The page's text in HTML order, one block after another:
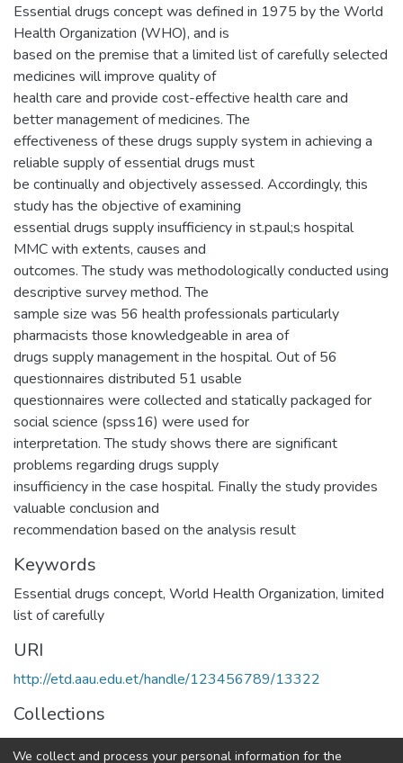
Essential drugs concept was defined in 1975 by the World
Health Organization (WHO), and is
based on the premise that a limited list of carefully selected
medicines will improve quality of
health care and provide cost-effective health care and
better management of medicines. The
effectiveness of these drugs supply system in achieving a
reliable supply of essential drugs must
be continually and objectively assessed. Accordingly, this
study has the objective of examining
essential drugs supply insufficiency in st.paul;s hospital
MMC with extents, causes and
outcomes. The study was methodologically conducted using
descriptive survey method. The
sample size was 56 health professionals particularly
pharmacists those knowledgeable in area of
drugs supply management in the hospital. Out of 56
questionnaires distributed 51 usable
questionnaires were collected and statically packaged for
social science (spss16) were used for
interpretation. The study shows there are significant
problems regarding drugs supply
insufficiency in the case hospital. Finally the study provides
valuable conclusion and
recommendation based on the analysis result
Keywords
Essential drugs concept, World Health Organization, limited
list of carefully
URI
http://etd.aau.edu.et/handle/123456789/13322
Collections
Logistics and Supply Chain Management
We collect and process your personal information for the